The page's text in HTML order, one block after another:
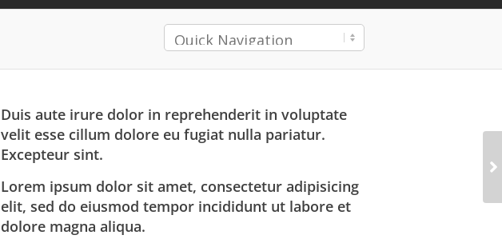
Duis aute irure dolor in reprehenderit in voluptate
velit esse cillum dolore eu fugiat nulla pariatur.
Excepteur sint.
Lorem ipsum dolor sit amet, consectetur adipisicing
elit, sed do eiusmod tempor incididunt ut labore et
dolore magna aliqua.